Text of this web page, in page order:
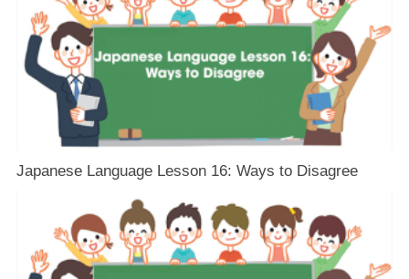
Japanese Language Lesson 16: Ways to Disagree